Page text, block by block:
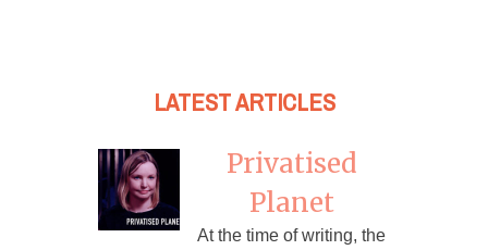
LATEST ARTICLES
Privatised
Planet
At the time of writing, the